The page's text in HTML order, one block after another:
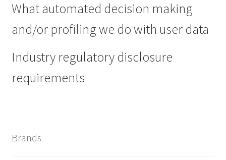
What automated decision making
and/or profiling we do with user data
Industry regulatory disclosure
requirements
Brands